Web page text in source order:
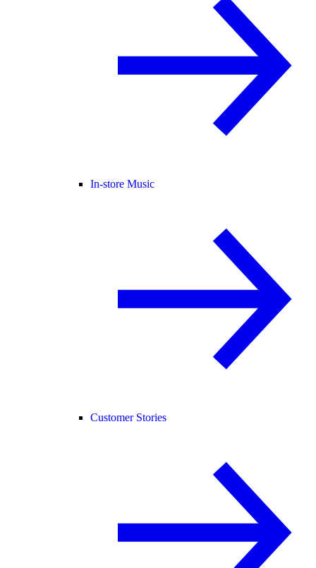
In-store Music
Customer Stories